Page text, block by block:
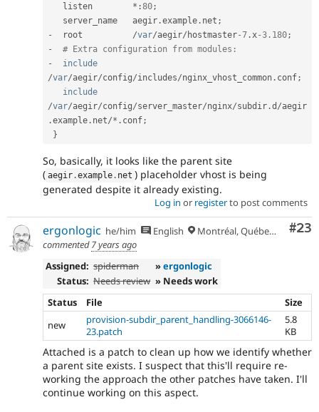
   listen
* :80 ;
   server_name   aegir
.example . net ;
-
  root
/var/aegir/ hostmaster-7 . x-3.180 ;
-
# Extra configuration from modules:
-
include
/var/aegir/config/includes/nginx_vhost_common . conf ;
include
/var/aegir/config/server_master/nginx/subdir .d /aegir
.example . net/* . conf ;
}
So, basically, it looks like the parent site
( aegir .example . net ) placeholder vhost is being
generated despite it already existing.
Log in or registerto post comments
#23
ergonlogic he/him English
Montréal, Québec 🇨🇦
commented7 years ago
Assigned: spiderman »ergonlogic
Status: Needs review » Needs work
Status
File
Size
new
provision-subdir_parent_handling-3066146-
23.patch
5.8
KB
Attached is a patch to clean up how we identify whether
a parent site exists. I suspect that this'll require re-
working the approach the other patches have taken. I'll
continue working on this aspect.